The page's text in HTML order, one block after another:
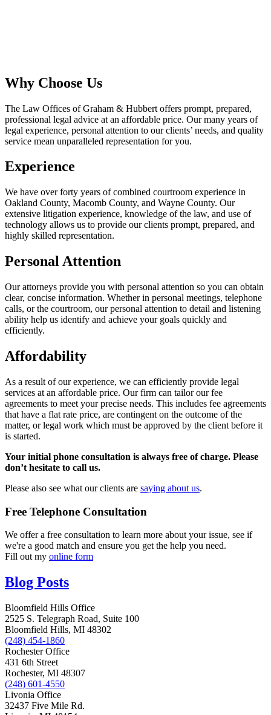
Why Choose Us
The Law Offices of Graham & Hubbert offers prompt, prepared,
professional legal advice at an affordable price. Our many years of
legal experience, personal attention to our clients’ needs, and quality
service mean unparalleled representation for you.
Experience
We have over forty years of combined courtroom experience in
Oakland County, Macomb County, and Wayne County. Our
extensive litigation experience, knowledge of the law, and use of
technology allows us to provide our clients prompt, prepared, and
highly skilled representation.
Personal Attention
Our attorneys provide you with personal attention so you can obtain
clear, concise information. Whether in personal meetings, telephone
calls, or the courtroom, our personal attention to detail and listening
ability help us identify and achieve your goals quickly and
efficiently.
Affordability
As a result of our experience, we can efficiently provide legal
services at an affordable price. Our firm can tailor our fee
agreements to meet your precise needs. This includes fee agreements
that have a flat rate price, are contingent on the outcome of the
matter, or legal work which must be approved by the client before it
is started.
Your initial phone consultation is always free of charge. Please
don’t hesitate to call us.
Please also see what our clients are saying about us.
Free Telephone Consultation
We offer a free consultation to learn more about your issue, see if
we're a good match and ensure you get the help you need.
Fill out my online form
Blog Posts
Bloomfield Hills Office
2525 S. Telegraph Road, Suite 100
Bloomfield Hills, MI 48302
(248) 454-1860
Rochester Office
431 6th Street
Rochester, MI 48307
(248) 601-4550
Livonia Office
32437 Five Mile Rd.